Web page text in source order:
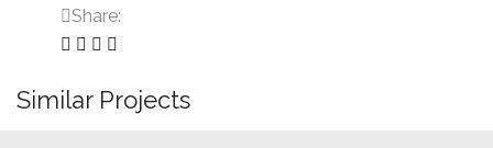
Share:
Similar Projects